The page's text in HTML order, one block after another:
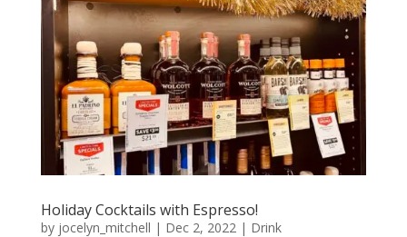
Holiday Cocktails with Espresso!
by jocelyn_mitchell | Dec 2, 2022 | Drink